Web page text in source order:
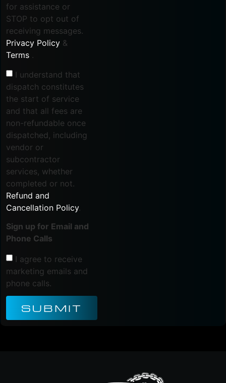
for assistance or
STOP to opt out of
receiving messages.
Privacy Policy &
Terms .
I understand that
dispatch constitutes
the start of service
and that all fees are
non-refundable once
dispatched, including
vendor or
subcontractor
services, whether
completed or not.
Refund and
Cancellation Policy.
Sign up for Email and
Phone Calls
I agree to receive
marketing emails and
phone calls.
SUBMIT